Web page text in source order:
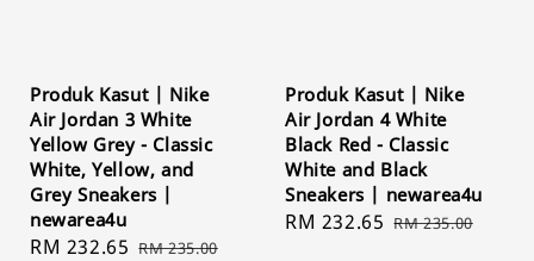
Produk Kasut | Nike
Air Jordan 3 White
Yellow Grey - Classic
White, Yellow, and
Grey Sneakers |
newarea4u
Sale
RM 232.65 Regular
RM 235.00
Produk Kasut | Nike
Air Jordan 4 White
Black Red - Classic
White and Black
Sneakers | newarea4u
Sale
RM 232.65 Regular
RM 235.00